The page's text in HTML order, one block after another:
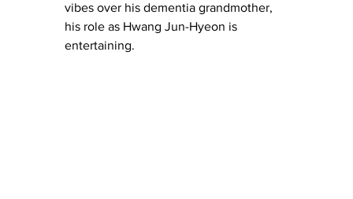
vibes over his dementia grandmother,
his role as Hwang Jun-Hyeon is
entertaining.